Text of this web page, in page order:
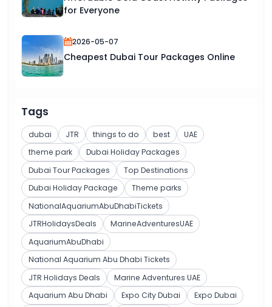
for Everyone
2026-05-07
Cheapest Dubai Tour Packages Online
Tags
dubai JTR things to do best
UAE
theme park
Dubai Holiday Packages
Dubai Tour Packages
Top Destinations
Dubai Holiday Package
Theme parks
NationalAquariumAbuDhabiTickets
JTRHolidaysDeals
MarineAdventuresUAE
AquariumAbuDhabi
National Aquarium Abu Dhabi Tickets
JTR Holidays Deals
Marine Adventures UAE
Aquarium Abu Dhabi
Expo City Dubai
Expo Dubai